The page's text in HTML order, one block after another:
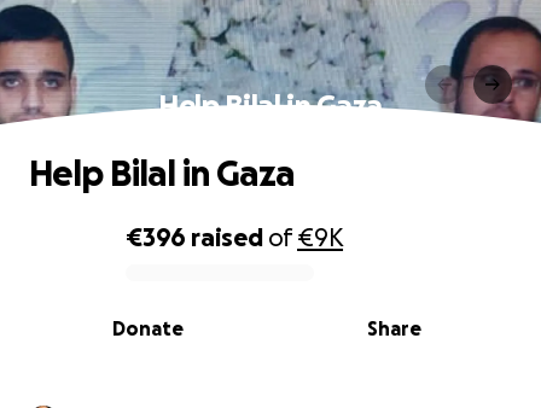
Help Bilal in Gaza
0% complete
€396 raised of€9K
Share
Donate
Help Bilal in Gaza